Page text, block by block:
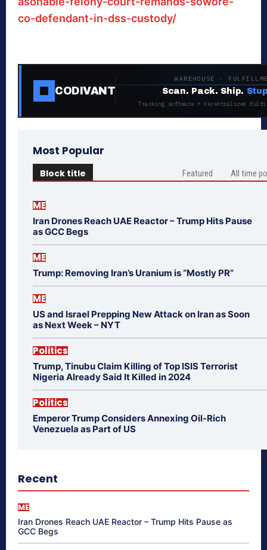
co-defendant-in-dss-custody/
CODIVANT
WAREHOUSE ·
Scan. Pack. Ship.
Tracking software + decentralized
Most Popular
Block title Featured All time
ME
Iran Drones Reach UAE Reactor – Trump Hits Pause
as GCC Begs
ME
Trump: Removing Iran’s Uranium is “Mostly PR”
ME
US and Israel Prepping New Attack on Iran as Soon
as Next Week – NYT
Politics
Trump, Tinubu Claim Killing of Top ISIS Terrorist
Nigeria Already Said It Killed in 2024
Politics
Emperor Trump Considers Annexing Oil-Rich
Venezuela as Part of US
Recent
ME
Iran Drones Reach UAE Reactor – Trump Hits Pause as
GCC Begs